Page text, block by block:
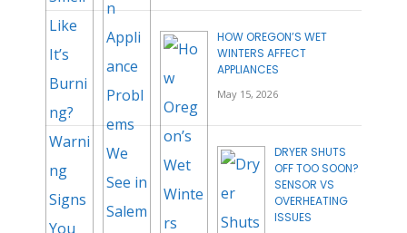
HOW OREGON’S WET
WINTERS AFFECT
APPLIANCES
May 15, 2026
DRYER SHUTS
OFF TOO SOON?
SENSOR VS
OVERHEATING
ISSUES